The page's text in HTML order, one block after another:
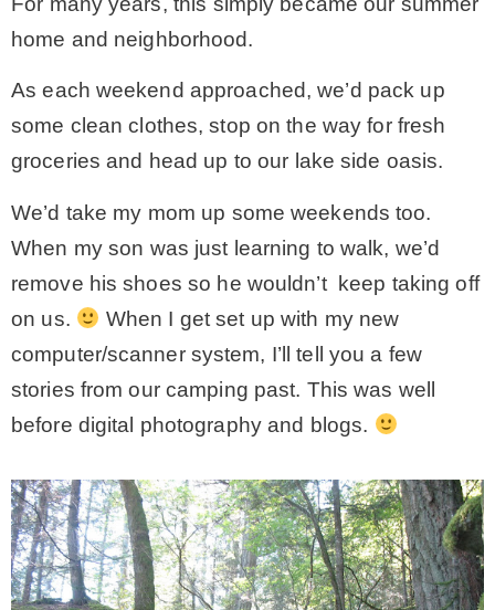
* Stencil Projects
* Stencil Videos
* Wholesale Application
MY WORK
* All DIY Projects
* Christmas
* Seasonal – more
– Spring
– Summer
home and neighborhood.
As each weekend approached, we’d pack up
some clean clothes, stop on the way for fresh
groceries and head up to our lake side oasis.
We’d take my mom up some weekends too.
When my son was just learning to walk, we’d
remove his shoes so he wouldn’t keep taking off
on us.
When I get set up with my new
computer/scanner system, I’ll tell you a few
stories from our camping past. This was well
before digital photography and blogs.